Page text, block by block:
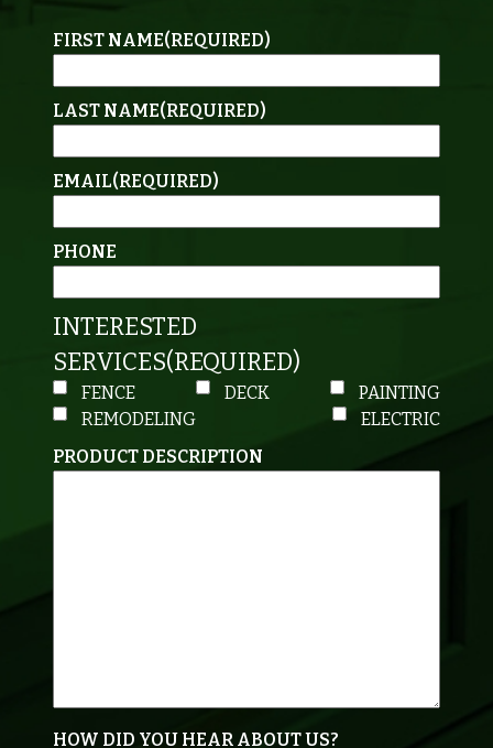
FIRST NAME(REQUIRED)
LAST NAME(REQUIRED)
EMAIL(REQUIRED)
PHONE
INTERESTED
SERVICES(REQUIRED)
FENCE DECK
PAINTING
REMODELING
ELECTRIC
PRODUCT DESCRIPTION
HOW DID YOU HEAR ABOUT US?